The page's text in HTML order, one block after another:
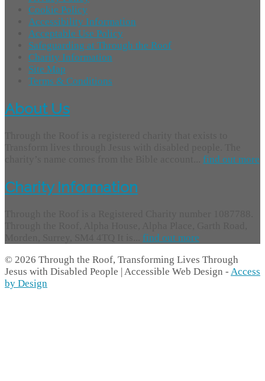
Cookie Policy
Accessibility Information
Acceptable Use Policy
Safeguarding at Through the Roof
Charity Information
Site Map
Terms & Conditions
About Us
find out more
Charity Information
find out more
© 2026 Through the Roof, Transforming Lives Through
Jesus with Disabled People | Accessible Web Design - Access
by Design